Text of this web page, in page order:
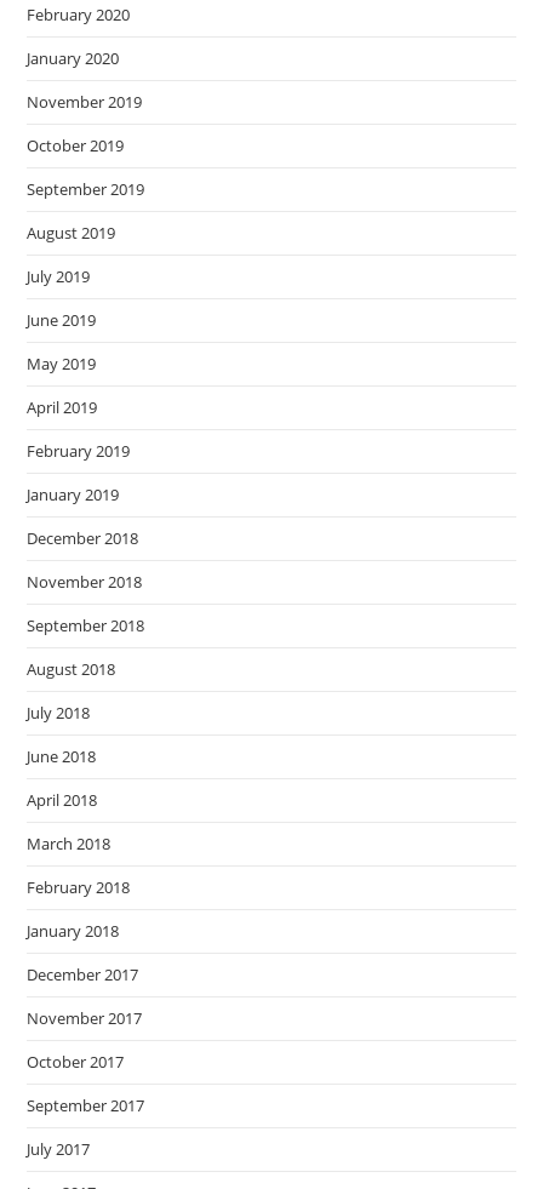
February 2020
January 2020
November 2019
October 2019
September 2019
August 2019
July 2019
June 2019
May 2019
April 2019
February 2019
January 2019
December 2018
November 2018
September 2018
August 2018
July 2018
June 2018
April 2018
March 2018
February 2018
January 2018
December 2017
November 2017
October 2017
September 2017
July 2017